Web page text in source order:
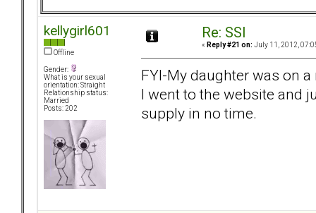
kellygirl601
Offline
Gender:
What is your sexual
orientation: Straight
Relationship status:
Married
Posts: 202
Re: SSI
« Reply #21 on: July 11, 2012,
FYI-My daughter was on
I went to the website and
supply in no time.